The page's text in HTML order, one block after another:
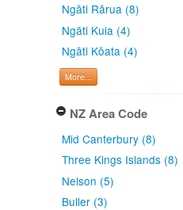
Ngāti Rārua (8)
Ngāti Kuia (4)
Ngāti Kōata (4)
More...
NZ Area Code
Mid Canterbury (8)
Three Kings Islands (8)
Nelson (5)
Buller (3)